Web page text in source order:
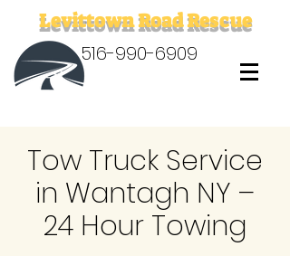
Levittown Road Rescue
516-990-6909
Tow Truck Service
in Wantagh NY –
24 Hour Towing